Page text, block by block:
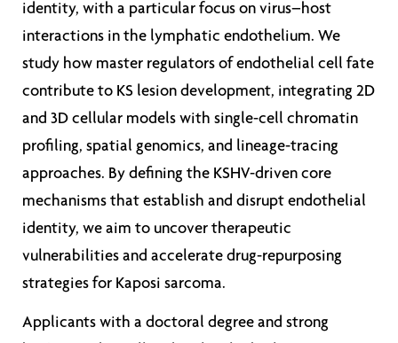
identity, with a particular focus on virus–host
interactions in the lymphatic endothelium. We
study how master regulators of endothelial cell fate
contribute to KS lesion development, integrating 2D
and 3D cellular models with single-cell chromatin
profiling, spatial genomics, and lineage-tracing
approaches. By defining the KSHV-driven core
mechanisms that establish and disrupt endothelial
identity, we aim to uncover therapeutic
vulnerabilities and accelerate drug-repurposing
strategies for Kaposi sarcoma.
Applicants with a doctoral degree and strong